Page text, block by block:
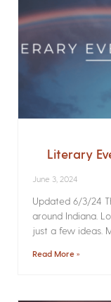
Literary
June 3, 2024
Updated 6/3/24
around Indiana.
just a few ideas.
Read More »